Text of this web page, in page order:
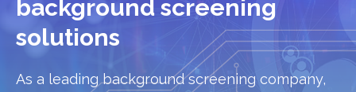
background screening
solutions
As a leading background screening company,